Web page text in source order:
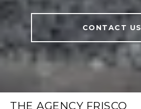
CONTACT US
THE AGENCY FRISCO